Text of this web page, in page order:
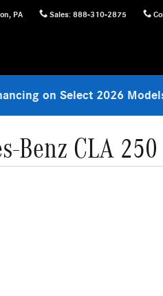
, PA Sales: 888-310-2875
on Select 2026
Benz CLA 250